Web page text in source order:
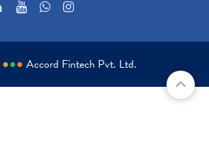
●●● Accord Fintech Pvt. Ltd.